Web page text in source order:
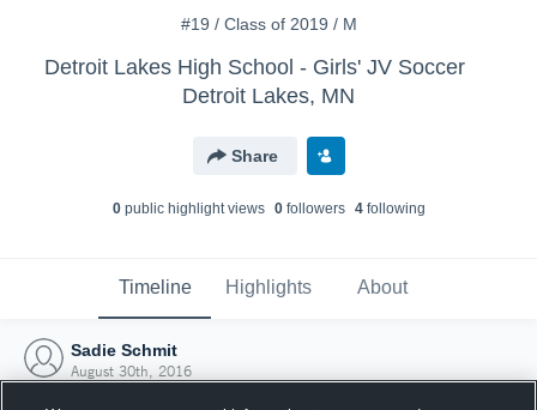
#19 / Class of 2019 / M
Detroit Lakes High School - Girls' JV Soccer
Detroit Lakes, MN
Share
0public highlight views 0followers 4following
Timeline Highlights About
Sadie Schmit
August 30th, 2016